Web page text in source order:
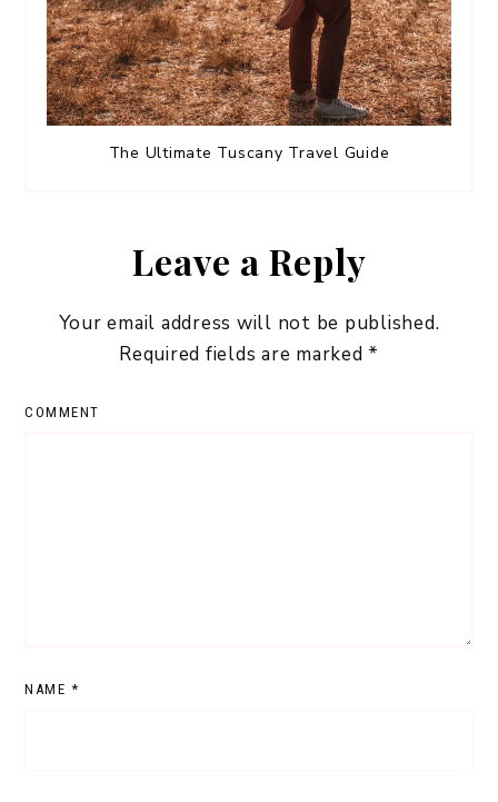
The Ultimate Tuscany Travel Guide
Leave a Reply
Your email address will not be published.
Required fields are marked *
COMMENT
NAME *